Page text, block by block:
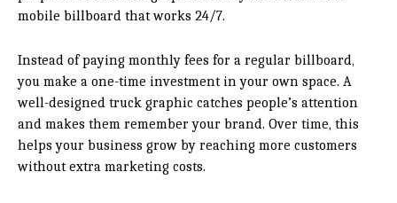
mobile billboard that works 24/7.
Instead of paying monthly fees for a regular billboard,
you make a one-time investment in your own space. A
well-designed truck graphic catches people’s attention
and makes them remember your brand. Over time, this
helps your business grow by reaching more customers
without extra marketing costs.